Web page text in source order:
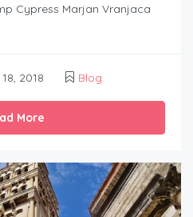
Cypress Marjan Vranjaca
2018 Blog
More